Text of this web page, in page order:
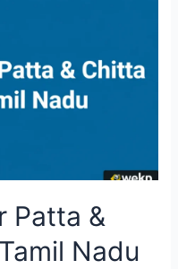
Patta &
Nadu